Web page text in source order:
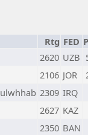
Rtg FED
2620 UZB
2106 JOR
2309 IRQ
2627 KAZ
2350 BAN